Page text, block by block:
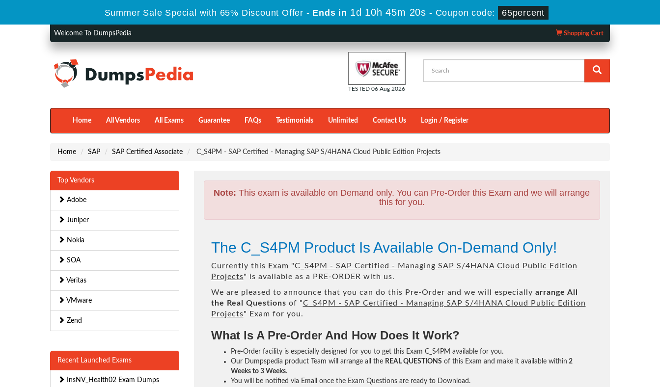
Summer Sale Special with 65% Discount Offer - Ends in 1d 10h 45m 19s - Coupon code: 65percent
Welcome To DumpsPedia Shopping Cart
TESTED 06 Aug 2026
Home All Vendors All Exams Guarantee FAQs Testimonials Unlimited Contact Us Login / Register
Home SAP SAP Certified Associate C_S4PM - SAP Certified - Managing SAP S/4HANA Cloud Public Edition Projects
Top Vendors
Adobe
Juniper
Nokia
SOA
Veritas
VMware
Zend
Recent Launched Exams
InsNV_Health02 Exam Dumps
Note: This exam is available on Demand only. You can Pre-Order this Exam and we will arrange
this for you.
The C_S4PM Product Is Available On-Demand Only!
Currently this Exam "C_S4PM - SAP Certified - Managing SAP S/4HANA Cloud Public Edition
Projects" is available as a PRE-ORDER with us.
We are pleased to announce that you can do this Pre-Order and we will especially arrange All
the Real Questions of "C_S4PM - SAP Certified - Managing SAP S/4HANA Cloud Public Edition
Projects" Exam for you.
What Is A Pre-Order And How Does It Work?
Pre-Order facility is especially designed for you to get this Exam C_S4PM available for you.
Our Dumpspedia product Team will arrange all the REAL QUESTIONSof this Exam and make it available within 2
Weeks to 3 Weeks.
You will be notified via Email once the Exam Questions are ready to Download.